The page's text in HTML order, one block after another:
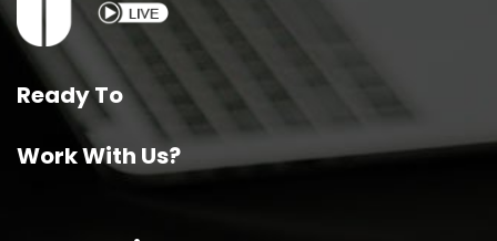
Ready To
Work With Us?